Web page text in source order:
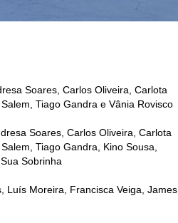
Soares, Carlos Oliveira, Carlota
Tiago Gandra e Vânia Rovisco
Soares, Carlos Oliveira, Carlota
Tiago Gandra, Kino Sousa,
Sobrinha
Luís Moreira, Francisca Veiga, James